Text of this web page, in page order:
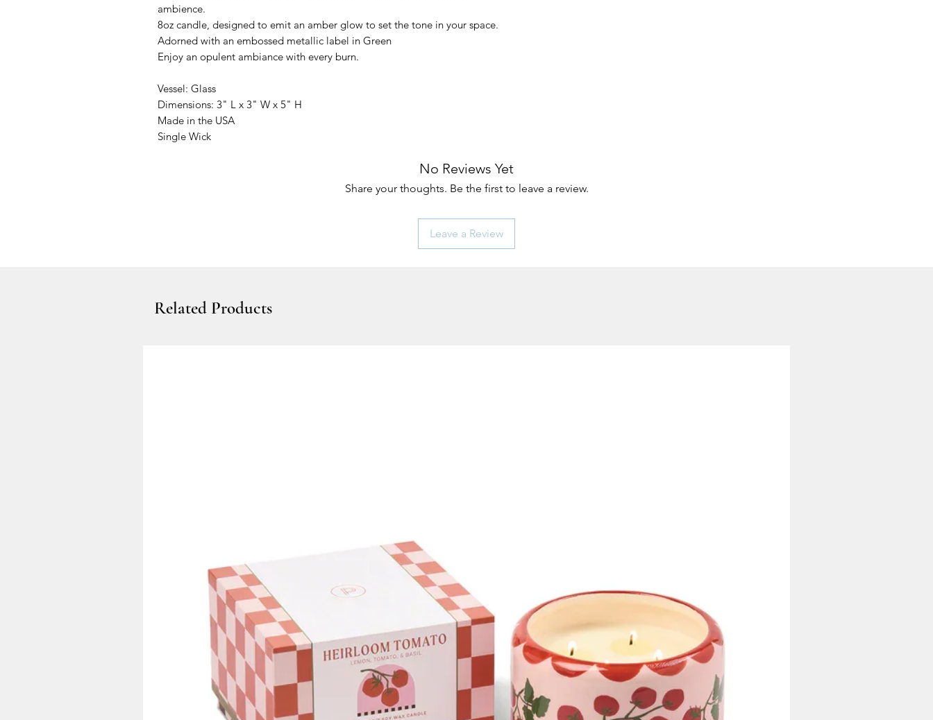
ambience.
8oz candle, designed to emit an amber glow to set the tone in your space.
Adorned with an embossed metallic label in Green
Enjoy an opulent ambiance with every burn.
Vessel: Glass
Dimensions: 3" L x 3" W x 5" H
Made in the USA
Single Wick
No Reviews Yet
Share your thoughts. Be the first to leave a review.
Leave a Review
Related Products